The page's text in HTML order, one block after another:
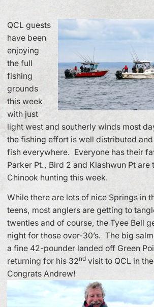
QCL guests
have been
enjoying
the full
fishing
grounds
this week
with just
light west and southerly winds most
the fishing effort is well distributed and
fish everywhere. Everyone has their
Parker Pt., Bird 2 and Klashwun Pt are
Chinook hunting this week.
While there are lots of nice Springs in
teens, most anglers are getting to
twenties and of course, the Tyee Bell
night for those over-30’s. The big
a fine 42-pounder landed off Green
returning for his 32nd visit to QCL in
Congrats Andrew!